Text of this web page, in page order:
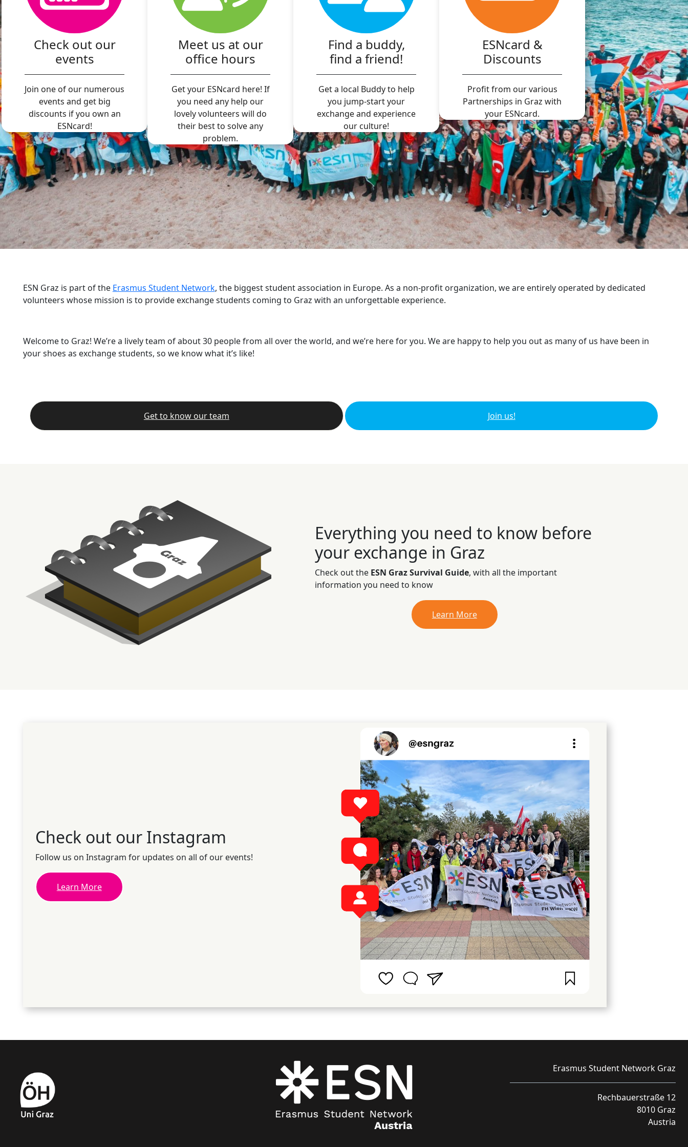
Check out our
events
Join one of our numerous
events and get big
discounts if you own an
ESNcard!
Meet us at our
office hours
Get your ESNcard here! If
you need any help our
lovely volunteers will do
their best to solve any
problem.
Find a buddy,
find a friend!
Get a local Buddy to help
you jump-start your
exchange and experience
our culture!
ESNcard &
Discounts
Profit from our various
Partnerships in Graz with
your ESNcard.
ESN Graz is part of the Erasmus Student Network, the biggest student association in Europe. As a non-profit organization, we are entirely operated by dedicated
volunteers whose mission is to provide exchange students coming to Graz with an unforgettable experience.
Welcome to Graz! We’re a lively team of about 30 people from all over the world, and we’re here for you. We are happy to help you out as many of us have been in
your shoes as exchange students, so we know what it’s like!
Get to know our team Join us!
Everything you need to know before
your exchange in Graz
Check out the ESN Graz Survival Guide, with all the important
information you need to know
Learn More
Check out our Instagram
Follow us on Instagram for updates on all of our events!
Learn More
Erasmus Student Network Graz
Rechbauerstraße 12
8010 Graz
Austria